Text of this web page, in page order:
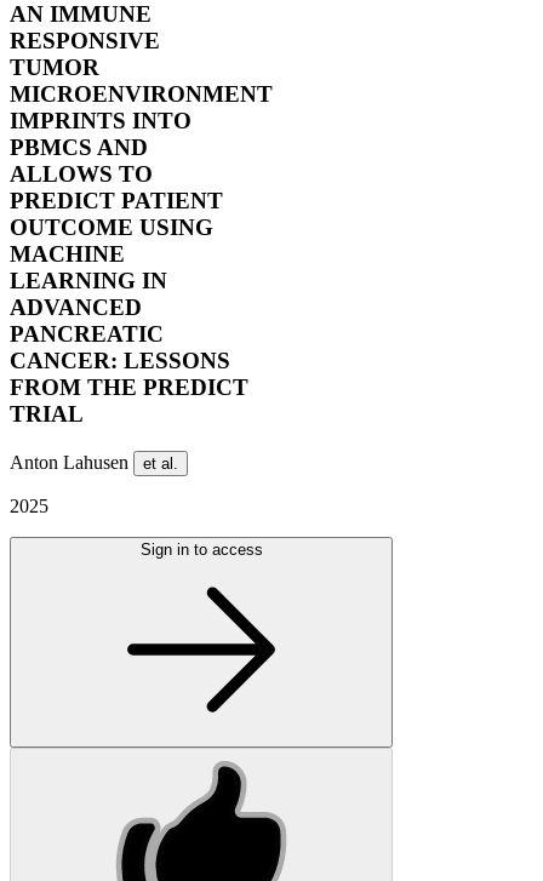
AN IMMUNE
RESPONSIVE
TUMOR
MICROENVIRONMENT
IMPRINTS INTO
PBMCS AND
ALLOWS TO
PREDICT PATIENT
OUTCOME USING
MACHINE
LEARNING IN
ADVANCED
PANCREATIC
CANCER: LESSONS
FROM THE PREDICT
TRIAL
Anton Lahusen et al.
2025
Sign in to access